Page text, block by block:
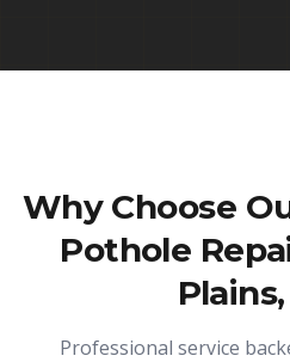
Why Choose
Pothole
Professional service